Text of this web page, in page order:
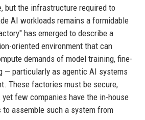
but the infrastructure required to
AI workloads remains a formidable
has emerged to describe a
oriented environment that can
demands of model training, fine-
— particularly as agentic AI systems
These factories must be secure,
few companies have the in-house
assemble such a system from